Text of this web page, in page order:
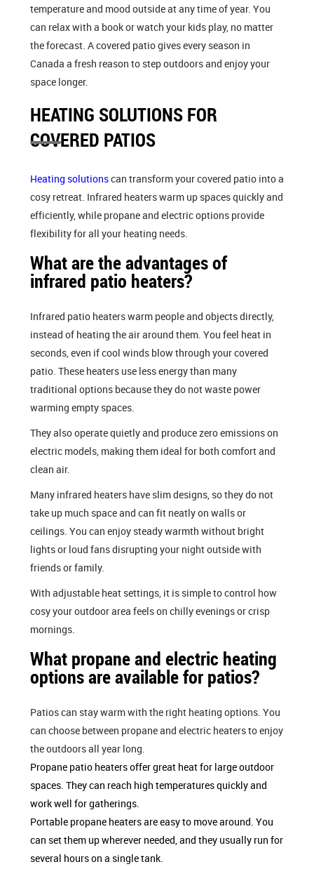
temperature and mood outside at any time of year. You
can relax with a book or watch your kids play, no matter
the forecast. A covered patio gives every season in
Canada a fresh reason to step outdoors and enjoy your
space longer.
HEATING SOLUTIONS FOR
COVERED PATIOS
Heating solutionscan transform your covered patio into a
cosy retreat. Infrared heaters warm up spaces quickly and
efficiently, while propane and electric options provide
flexibility for all your heating needs.
What are the advantages of
infrared patio heaters?
Infrared patio heaters warm people and objects directly,
instead of heating the air around them. You feel heat in
seconds, even if cool winds blow through your covered
patio. These heaters use less energy than many
traditional options because they do not waste power
warming empty spaces.
They also operate quietly and produce zero emissions on
electric models, making them ideal for both comfort and
clean air.
Many infrared heaters have slim designs, so they do not
take up much space and can fit neatly on walls or
ceilings. You can enjoy steady warmth without bright
lights or loud fans disrupting your night outside with
friends or family.
With adjustable heat settings, it is simple to control how
cosy your outdoor area feels on chilly evenings or crisp
mornings.
What propane and electric heating
options are available for patios?
Patios can stay warm with the right heating options. You
can choose between propane and electric heaters to enjoy
the outdoors all year long.
Propane patio heaters offer great heat for large outdoor
spaces. They can reach high temperatures quickly and
work well for gatherings.
Portable propane heaters are easy to move around. You
can set them up wherever needed, and they usually run for
several hours on a single tank.